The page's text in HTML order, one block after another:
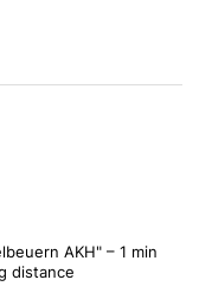
AKH" – 1 min
distance